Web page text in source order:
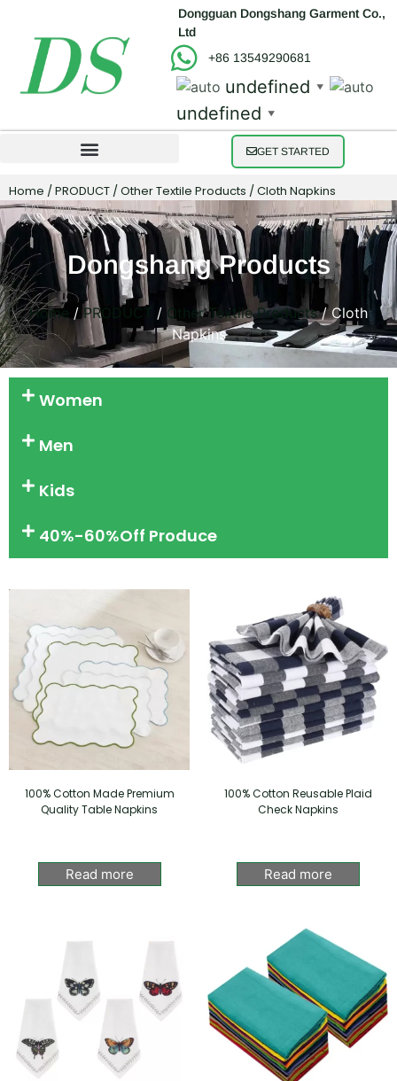
Dongguan Dongshang Garment Co.,
Ltd
+86 13549290681
undefined ▼
undefined ▼
GET STARTED
Home /PRODUCT /Other Textile Products / Cloth Napkins
Dongshang Products
Home /PRODUCT / Other Textile Products/ Cloth
Napkins
Women
Men
Kids
40%-60%Off Produce
100% Cotton Made Premium
Quality Table Napkins
Read more
100% Cotton Reusable Plaid
Check Napkins
Read more